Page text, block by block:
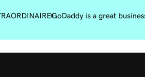
GoDaddy is a great